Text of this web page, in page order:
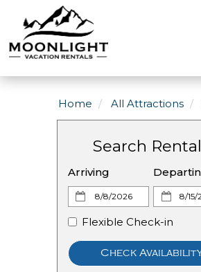
Home All Attractions
Search
Arriving
Flexible Check-in
Check